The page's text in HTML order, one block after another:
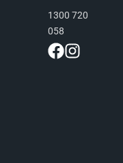
1300 720
058